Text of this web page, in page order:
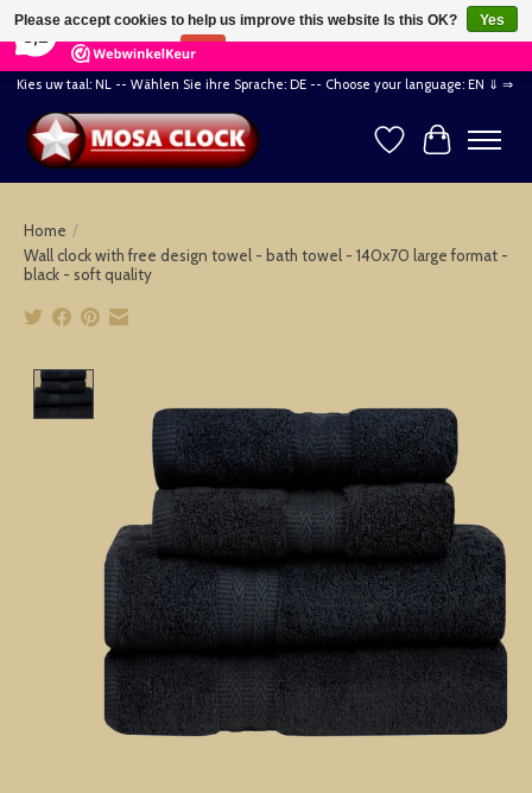
164 Reviews ×
Kies uw taal: NL -- Wählen Sie ihre Sprache: DE -- Choose your language: EN ⇓ ⇒
WishlistCart
Home /
Wall clock with free design towel - bath towel - 140x70 large format -
black - soft quality
Please accept cookies to help us improve this website Is this OK?
Yes
No